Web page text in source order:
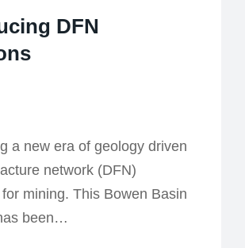
DFN
a new era of geology driven
network (DFN)
mining. This Bowen Basin
been…